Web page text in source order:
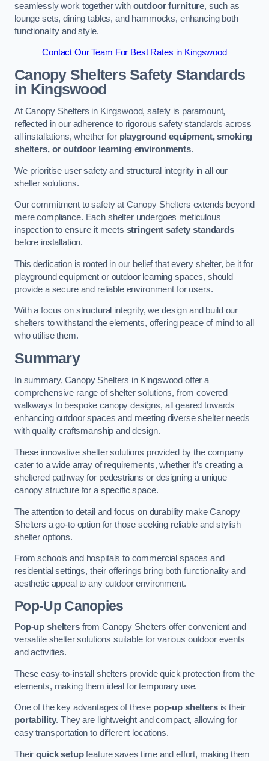
seamlessly work together with outdoor furniture, such as
lounge sets, dining tables, and hammocks, enhancing both
functionality and style.
Contact Our Team For Best Rates in Kingswood
Canopy Shelters Safety Standards
in Kingswood
At Canopy Shelters in Kingswood, safety is paramount,
reflected in our adherence to rigorous safety standards across
all installations, whether for playground equipment, smoking
shelters, or outdoor learning environments.
We prioritise user safety and structural integrity in all our
shelter solutions.
Our commitment to safety at Canopy Shelters extends beyond
mere compliance. Each shelter undergoes meticulous
inspection to ensure it meets stringent safety standards
before installation.
This dedication is rooted in our belief that every shelter, be it for
playground equipment or outdoor learning spaces, should
provide a secure and reliable environment for users.
With a focus on structural integrity, we design and build our
shelters to withstand the elements, offering peace of mind to all
who utilise them.
Summary
In summary, Canopy Shelters in Kingswood offer a
comprehensive range of shelter solutions, from covered
walkways to bespoke canopy designs, all geared towards
enhancing outdoor spaces and meeting diverse shelter needs
with quality craftsmanship and design.
These innovative shelter solutions provided by the company
cater to a wide array of requirements, whether it’s creating a
sheltered pathway for pedestrians or designing a unique
canopy structure for a specific space.
The attention to detail and focus on durability make Canopy
Shelters a go-to option for those seeking reliable and stylish
shelter options.
From schools and hospitals to commercial spaces and
residential settings, their offerings bring both functionality and
aesthetic appeal to any outdoor environment.
Pop-Up Canopies
Pop-up sheltersfrom Canopy Shelters offer convenient and
versatile shelter solutions suitable for various outdoor events
and activities.
These easy-to-install shelters provide quick protection from the
elements, making them ideal for temporary use.
One of the key advantages of these pop-up sheltersis their
portability. They are lightweight and compact, allowing for
easy transportation to different locations.
Theirquick setupfeature saves time and effort, making them